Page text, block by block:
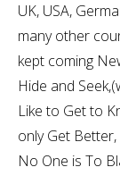
UK, USA,
many other
kept coming
Hide and
Like to Get to
only Get
No One is To